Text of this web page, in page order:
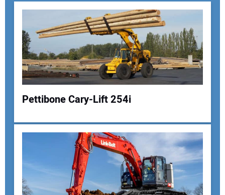
Your Email Address:
Pettibone Cary-Lift 254i